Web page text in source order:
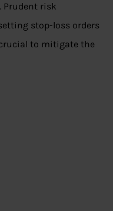
Prudent risk
stop-loss orders
to mitigate the